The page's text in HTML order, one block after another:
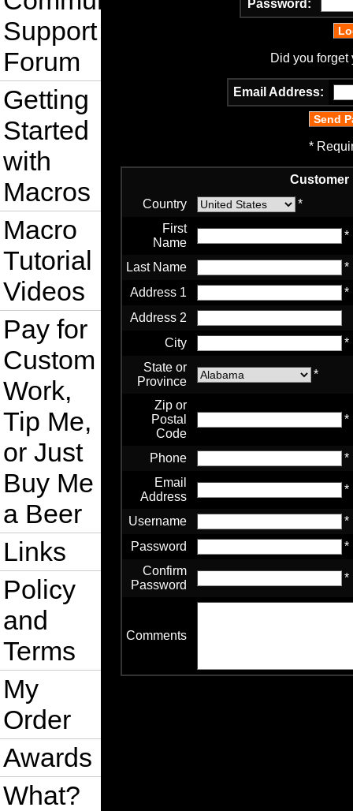
Support
Forum
Getting
Started
with
Macros
Macro
Tutorial
Videos
Pay for
Custom
Work,
Tip Me,
or Just
Buy Me
a Beer
Links
Policy
and
Terms
My
Order
Awards
What?
Password:
Did you
Email Address:
*
Customer
Country
*
First
Name
*
Last Name
*
Address 1
*
Address 2
City
*
State or
Province
*
Zip or
Postal
Code
*
Phone
*
Email
Address
*
Username
*
Password
*
Confirm
Password
*
Comments